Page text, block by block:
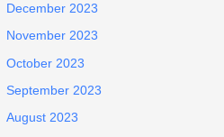
December 2023
November 2023
October 2023
September 2023
August 2023